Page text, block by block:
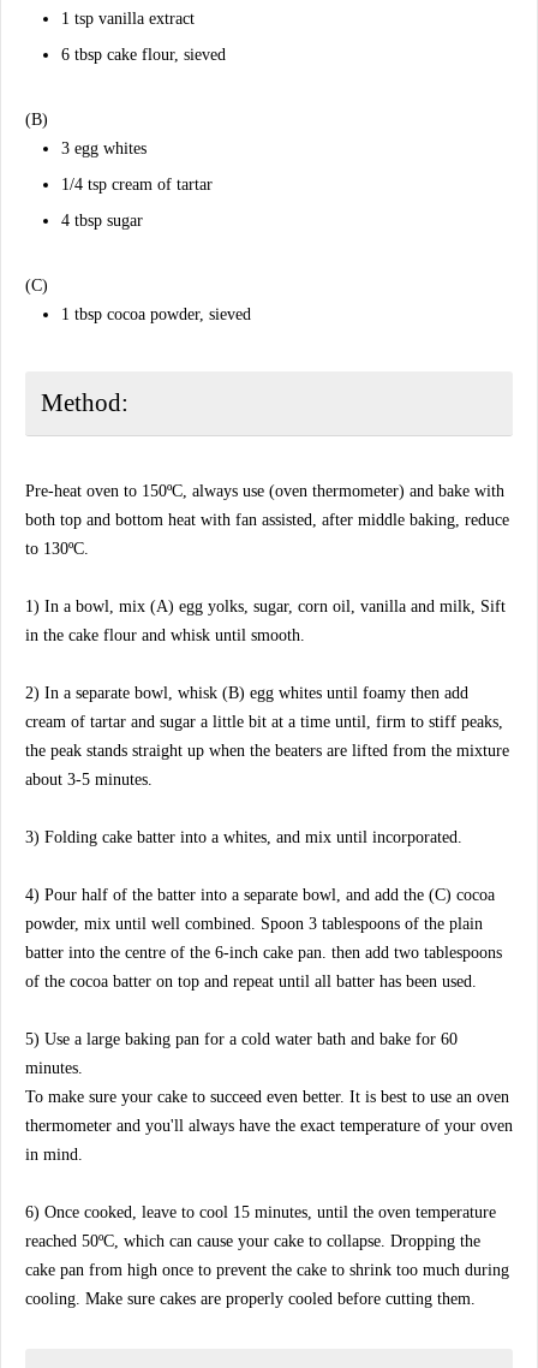
1 tsp vanilla extract
6 tbsp cake flour, sieved
(B)
3 egg whites
1/4 tsp cream of tartar
4 tbsp sugar
(C)
1 tbsp cocoa powder, sieved
Method:
Pre-heat oven to 150ºC, always use (oven thermometer) and bake with
both top and bottom heat with fan assisted, after middle baking, reduce
to 130ºC.
1) In a bowl, mix (A) egg yolks, sugar, corn oil, vanilla and milk, Sift
in the cake flour and whisk until smooth.
2) In a separate bowl, whisk (B) egg whites until foamy then add
cream of tartar and sugar a little bit at a time until, firm to stiff peaks,
the peak stands straight up when the beaters are lifted from the mixture
about 3-5 minutes.
3) Folding cake batter into a whites, and mix until incorporated.
4) Pour half of the batter into a separate bowl, and add the (C) cocoa
powder, mix until well combined. Spoon 3 tablespoons of the plain
batter into the centre of the 6-inch cake pan. then add two tablespoons
of the cocoa batter on top and repeat until all batter has been used.
5) Use a large baking pan for a cold water bath and bake for 60
minutes.
To make sure your cake to succeed even better. It is best to use an oven
thermometer and you'll always have the exact temperature of your oven
in mind.
6) Once cooked, leave to cool 15 minutes, until the oven temperature
reached 50ºC, which can cause your cake to collapse. Dropping the
cake pan from high once to prevent the cake to shrink too much during
cooling. Make sure cakes are properly cooled before cutting them.